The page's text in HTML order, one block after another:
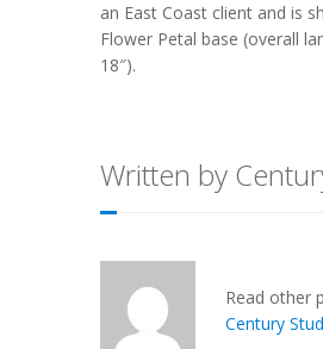
an East Coast client and is
Flower Petal base (overall
18″).
Written by
Read other
Century